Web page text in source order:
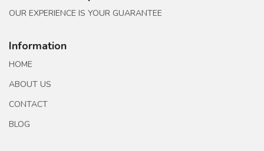
OUR EXPERIENCE IS YOUR GUARANTEE
Information
HOME
ABOUT US
CONTACT
BLOG